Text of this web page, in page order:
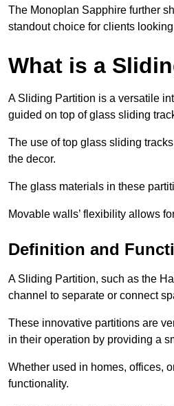
The Monoplan Sapphire further
standout choice for clients
What is a
A Sliding Partition is a versatile
guided on top of glass sliding
The use of top glass sliding
the decor.
The glass materials in these
Movable walls’ flexibility allows
Definition and
A Sliding Partition, such as the
channel to separate or connect
These innovative partitions are
in their operation by providing a
Whether used in homes, offices,
functionality.